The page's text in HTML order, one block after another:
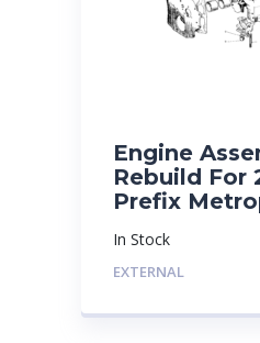
Engine
Rebuild For
Prefix
In Stock
EXTERNAL